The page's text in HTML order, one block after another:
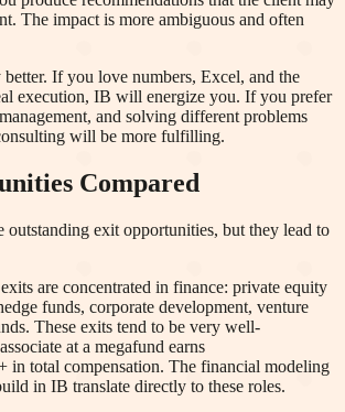
The impact is more ambiguous and often
If you love numbers, Excel, and the
execution, IB will energize you. If you prefer
and solving different problems
will be more fulfilling.
Compared
outstanding exit opportunities, but they lead to
are concentrated in finance: private equity
funds, corporate development, venture
These exits tend to be very well-
at a megafund earns
in total compensation. The financial modeling
in IB translate directly to these roles.